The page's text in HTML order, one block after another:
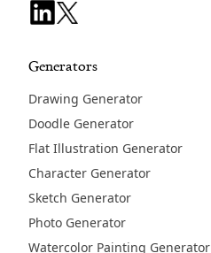
Generators
Drawing Generator
Doodle Generator
Flat Illustration Generator
Character Generator
Sketch Generator
Photo Generator
Watercolor Painting Generator